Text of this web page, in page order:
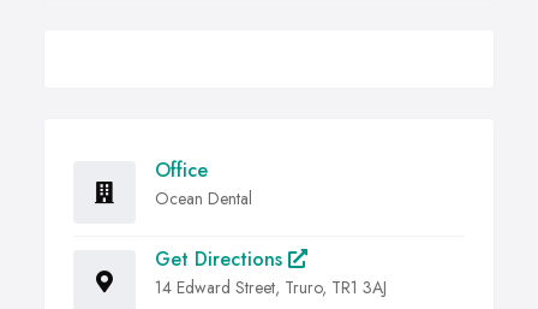
Office
Ocean Dental
Get Directions
14 Edward Street, Truro, TR1 3AJ